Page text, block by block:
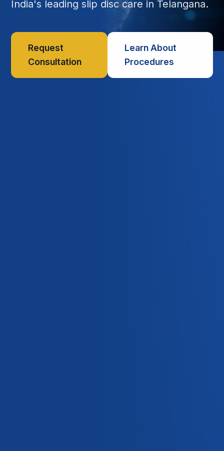
India's leading slip disc care in Telangana.
Request
Consultation
Learn About
Procedures